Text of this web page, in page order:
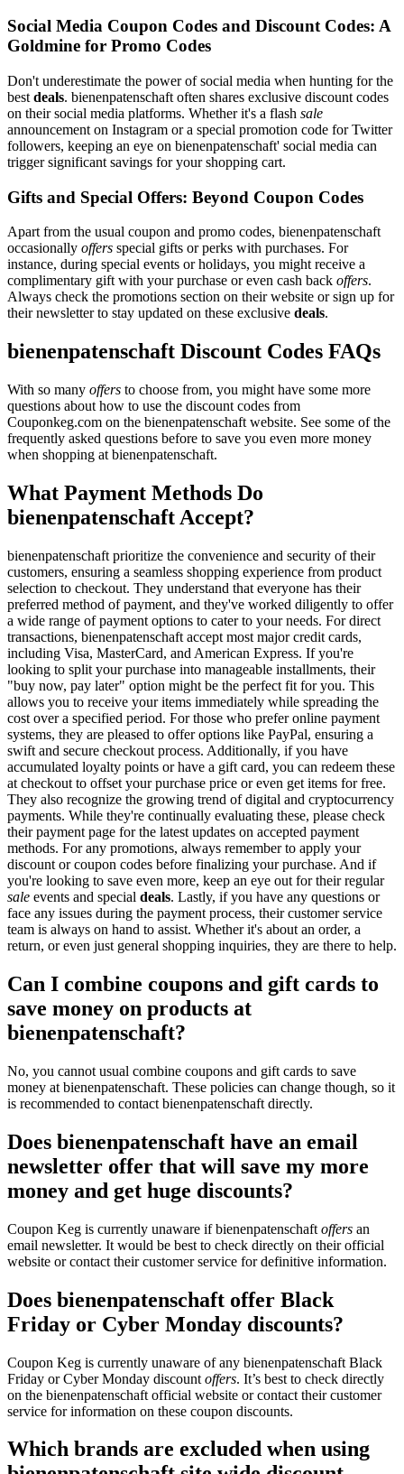
Social Media Coupon Codes and Discount Codes: A
Goldmine for Promo Codes
Don't underestimate the power of social media when hunting for the
best deals. bienenpatenschaft often shares exclusive discount codes
on their social media platforms. Whether it's a flash sale
announcement on Instagram or a special promotion code for Twitter
followers, keeping an eye on bienenpatenschaft' social media can
trigger significant savings for your shopping cart.
Gifts and Special Offers: Beyond Coupon Codes
Apart from the usual coupon and promo codes, bienenpatenschaft
occasionally offers special gifts or perks with purchases. For
instance, during special events or holidays, you might receive a
complimentary gift with your purchase or even cash back offers.
Always check the promotions section on their website or sign up for
their newsletter to stay updated on these exclusive deals.
bienenpatenschaft Discount Codes FAQs
With so many offers to choose from, you might have some more
questions about how to use the discount codes from
Couponkeg.com on the bienenpatenschaft website. See some of the
frequently asked questions before to save you even more money
when shopping at bienenpatenschaft.
What Payment Methods Do
bienenpatenschaft Accept?
bienenpatenschaft prioritize the convenience and security of their
customers, ensuring a seamless shopping experience from product
selection to checkout. They understand that everyone has their
preferred method of payment, and they've worked diligently to offer
a wide range of payment options to cater to your needs. For direct
transactions, bienenpatenschaft accept most major credit cards,
including Visa, MasterCard, and American Express. If you're
looking to split your purchase into manageable installments, their
"buy now, pay later" option might be the perfect fit for you. This
allows you to receive your items immediately while spreading the
cost over a specified period. For those who prefer online payment
systems, they are pleased to offer options like PayPal, ensuring a
swift and secure checkout process. Additionally, if you have
accumulated loyalty points or have a gift card, you can redeem these
at checkout to offset your purchase price or even get items for free.
They also recognize the growing trend of digital and cryptocurrency
payments. While they're continually evaluating these, please check
their payment page for the latest updates on accepted payment
methods. For any promotions, always remember to apply your
discount or coupon codes before finalizing your purchase. And if
you're looking to save even more, keep an eye out for their regular
sale events and special deals. Lastly, if you have any questions or
face any issues during the payment process, their customer service
team is always on hand to assist. Whether it's about an order, a
return, or even just general shopping inquiries, they are there to help.
Can I combine coupons and gift cards to
save money on products at
bienenpatenschaft?
No, you cannot usual combine coupons and gift cards to save
money at bienenpatenschaft. These policies can change though, so it
is recommended to contact bienenpatenschaft directly.
Does bienenpatenschaft have an email
newsletter offer that will save my more
money and get huge discounts?
Coupon Keg is currently unaware if bienenpatenschaft offers an
email newsletter. It would be best to check directly on their official
website or contact their customer service for definitive information.
Does bienenpatenschaft offer Black
Friday or Cyber Monday discounts?
Coupon Keg is currently unaware of any bienenpatenschaft Black
Friday or Cyber Monday discount offers. It’s best to check directly
on the bienenpatenschaft official website or contact their customer
service for information on these coupon discounts.
Which brands are excluded when using